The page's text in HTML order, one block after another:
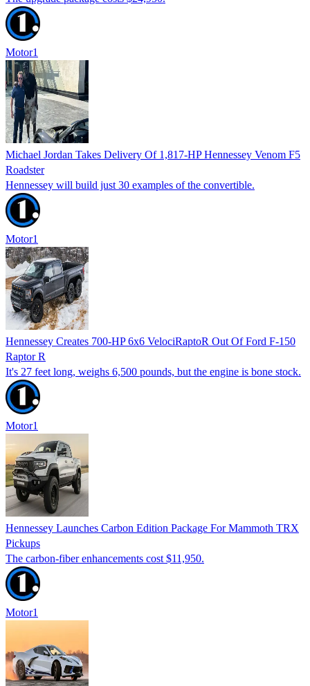
Motor1
Michael Jordan Takes Delivery Of 1,817-HP Hennessey Venom F5
Roadster
Hennessey will build just 30 examples of the convertible.
Motor1
Hennessey Creates 700-HP 6x6 VelociRaptoR Out Of Ford F-150
Raptor R
It's 27 feet long, weighs 6,500 pounds, but the engine is bone stock.
Motor1
Hennessey Launches Carbon Edition Package For Mammoth TRX
Pickups
The carbon-fiber enhancements cost $11,950.
Motor1